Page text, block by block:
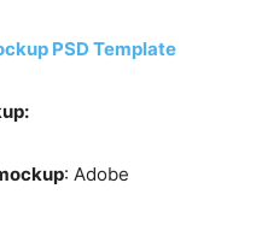
PSD Template
: Adobe